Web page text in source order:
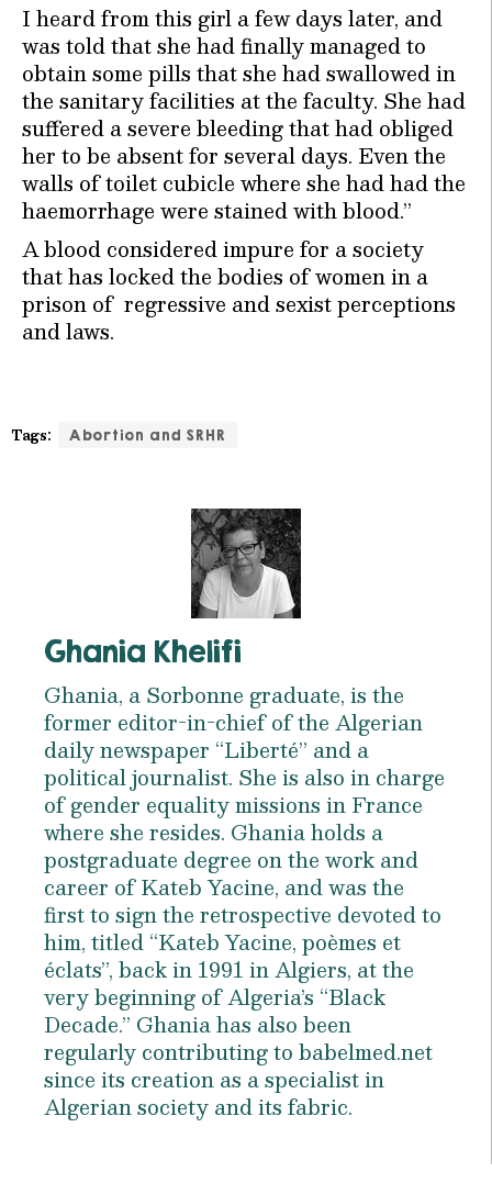
I heard from this girl a few days later, and
was told that she had finally managed to
obtain some pills that she had swallowed in
the sanitary facilities at the faculty. She had
suffered a severe bleeding that had obliged
her to be absent for several days. Even the
walls of toilet cubicle where she had had the
haemorrhage were stained with blood.”
A blood considered impure for a society
that has locked the bodies of women in a
prison of regressive and sexist perceptions
and laws.
Tags: Abortion and SRHR
Ghania Khelifi
Ghania, a Sorbonne graduate, is the
former editor-in-chief of the Algerian
daily newspaper “Liberté” and a
political journalist. She is also in charge
of gender equality missions in France
where she resides. Ghania holds a
postgraduate degree on the work and
career of Kateb Yacine, and was the
first to sign the retrospective devoted to
him, titled “Kateb Yacine, poèmes et
éclats”, back in 1991 in Algiers, at the
very beginning of Algeria’s “Black
Decade.” Ghania has also been
regularly contributing to babelmed.net
since its creation as a specialist in
Algerian society and its fabric.